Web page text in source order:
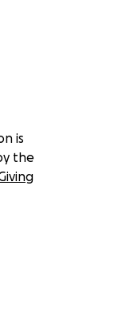
is
the